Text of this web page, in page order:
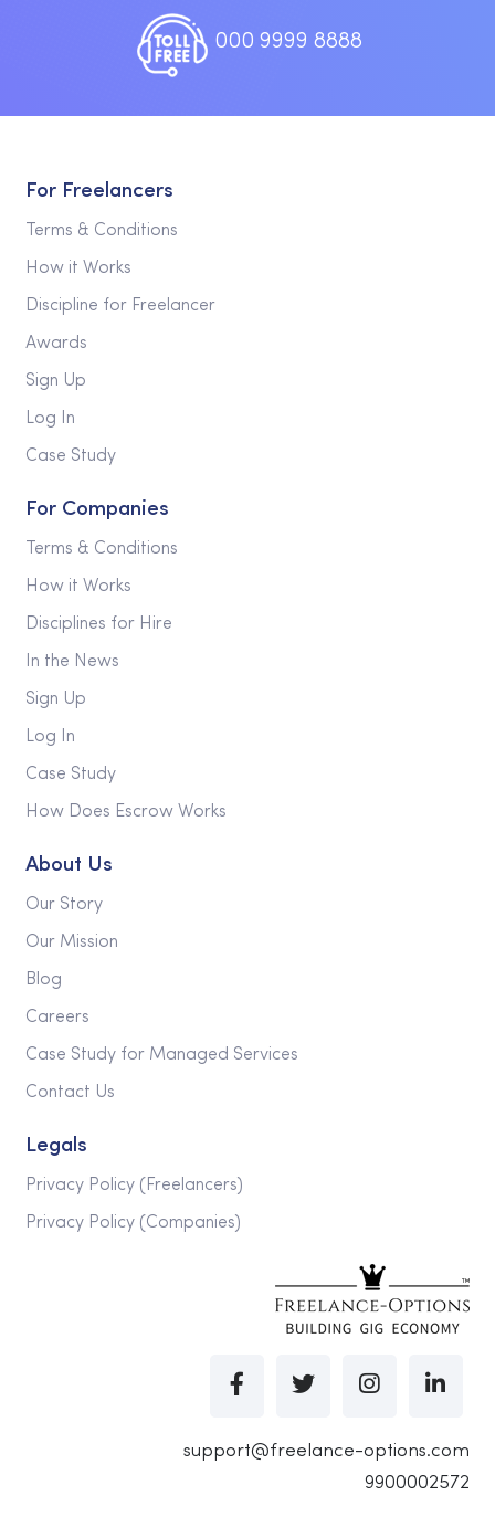
000 9999 8888
For Freelancers
Terms & Conditions
How it Works
Discipline for Freelancer
Awards
Sign Up
Log In
Case Study
For Companies
Terms & Conditions
How it Works
Disciplines for Hire
In the News
Sign Up
Log In
Case Study
How Does Escrow Works
About Us
Our Story
Our Mission
Blog
Careers
Case Study for Managed Services
Contact Us
Legals
Privacy Policy (Freelancers)
Privacy Policy (Companies)
support@freelance-options.com
9900002572